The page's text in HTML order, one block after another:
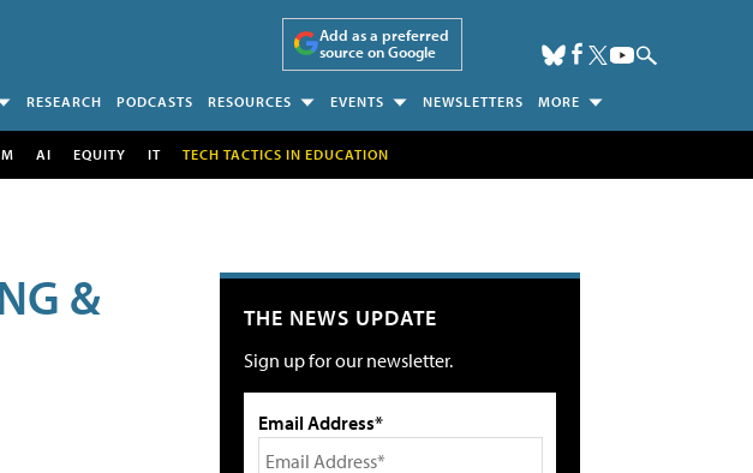
Add as a preferred
source on Google
RESEARCH PODCASTS RESOURCES EVENTS NEWSLETTERS MORE
AI EQUITY IT TECH TACTICS IN EDUCATION
& THE NEWS UPDATE
Sign up for our newsletter.
Email Address*